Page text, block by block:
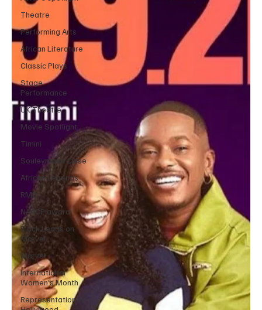
Theatre
Performing Arts
African Literature
Classic Plays
Stage
Performance
UK Theatre
Movie Spotlight
Timini
Souleymane Cisse
African Legends
RMD
NAACP award
Black Leads on
Marvel
Marvel
International
Women’s Month
Representation in